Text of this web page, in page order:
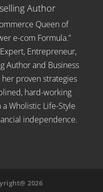
Author
Queen of
e-com Formula.”
Entrepreneur,
Author and Business
proven strategies
hard-working
Wholistic Life-Style
independence.
2026